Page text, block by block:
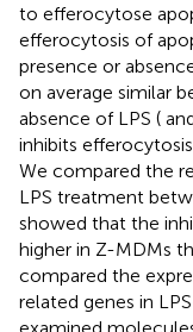
to efferocytose
efferocytosis of
presence or
on average similar
absence of LPS (
inhibits
We compared the
LPS treatment
showed that the
higher in Z-MDMs
compared the
related genes in
examined